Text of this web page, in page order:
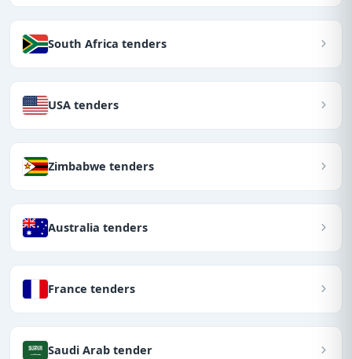
South Africa tenders
USA tenders
Zimbabwe tenders
Australia tenders
France tenders
Saudi Arab tender